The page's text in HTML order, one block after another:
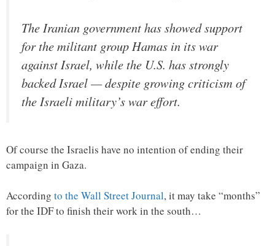
The Iranian government has showed support
for the militant group Hamas in its war
against Israel, while the U.S. has strongly
backed Israel — despite growing criticism of
the Israeli military’s war effort.
Of course the Israelis have no intention of ending their
campaign in Gaza.
According to the Wall Street Journal, it may take “months”
for the IDF to finish their work in the south…